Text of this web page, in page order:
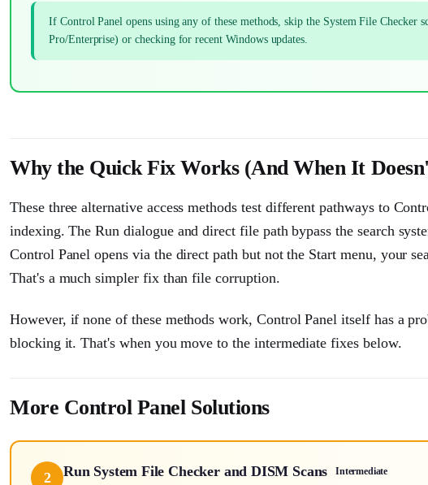
If Control Panel opens using any of these methods, skip the System File
Pro/Enterprise) or checking for recent Windows updates.
Why the Quick Fix Works (And When It
These three alternative access methods test different pathways to
indexing. The Run dialogue and direct file path bypass the search
Control Panel opens via the direct path but not the Start menu, your
That's a much simpler fix than file corruption.
However, if none of these methods work, Control Panel itself has a
blocking it. That's when you move to the intermediate fixes below.
More Control Panel Solutions
2 Run System File Checker and DISM Scans Intermediate